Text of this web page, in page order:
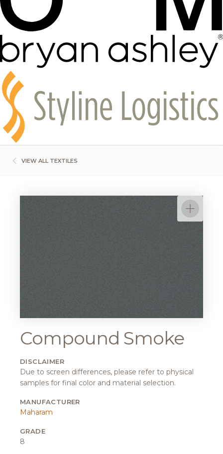
VIEW ALL TEXTILES
Compound Smoke
DISCLAIMER
Due to screen differences, please refer to physical
samples for final color and material selection.
MANUFACTURER
Maharam
GRADE
8